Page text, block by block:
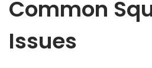
Common
Issues